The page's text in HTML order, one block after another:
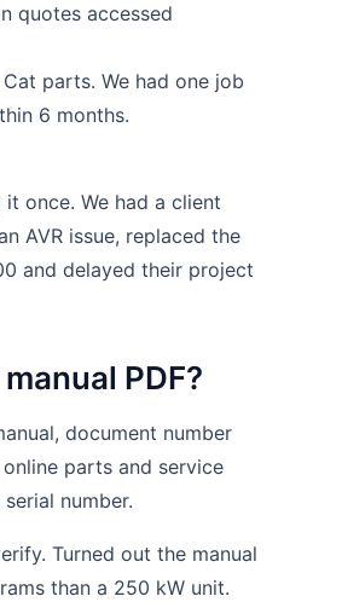
quotes accessed
parts. We had one job
6 months.
once. We had a client
AVR issue, replaced the
and delayed their project
PDF?
document number
parts and service
number.
Turned out the manual
than a 250 kW unit.